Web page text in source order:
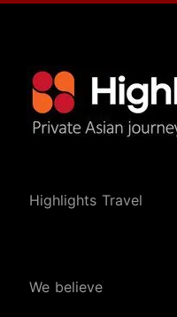
Highlights Travel
We believe